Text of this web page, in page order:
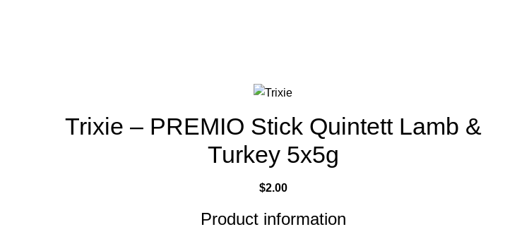
Trixie – PREMIO Stick Quintett Lamb &
Turkey 5x5g
$2.00
Product information